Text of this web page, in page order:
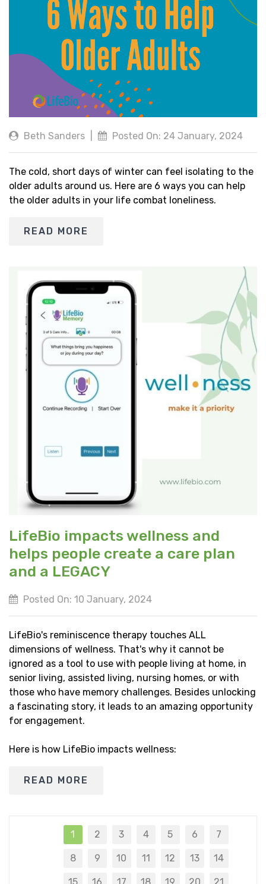
Beth Sanders Posted On: 24 January, 2024
The cold, short days of winter can feel isolating to the
older adults around us. Here are 6 ways you can help
the older adults in your life combat loneliness.
READ MORE
LifeBio impacts wellness and
helps people create a care plan
and a LEGACY
Posted On: 10 January, 2024
LifeBio's reminiscence therapy touches ALL
dimensions of wellness. That's why it cannot be
ignored as a tool to use with people living at home, in
senior living, assisted living, nursing homes, or with
those who have memory challenges. Besides unlocking
a fascinating story, it leads to an amazing opportunity
for engagement.
Here is how LifeBio impacts wellness:
READ MORE
1 2 3 4 5 6 7
8 9 10 11 12 13 14